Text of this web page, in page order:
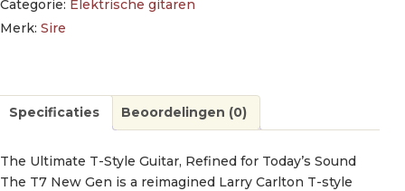
Categorie: Elektrische gitaren
Merk: Sire
Specificaties Beoordelingen (0)
The Ultimate T-Style Guitar, Refined for Today’s Sound
The T7 New Gen is a reimagined Larry Carlton T-style